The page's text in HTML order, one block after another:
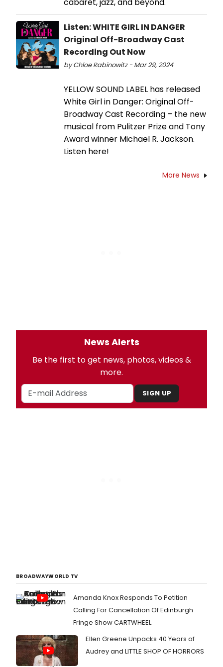
Listen: WHITE GIRL IN DANGER
Original Off-Broadway Cast
Recording Out Now
by Chloe Rabinowitz - Mar 29, 2024
YELLOW SOUND LABEL has released
White Girl in Danger: Original Off-
Broadway Cast Recording – the new
musical from Pulitzer Prize and Tony
Award winner Michael R. Jackson.
Listen here!
More News
News Alerts
Be the first to get news, photos, videos &
more.
SIGN UP
BROADWAYWORLD TV
Amanda Knox Responds To Petition
Calling For Cancellation Of Edinburgh
Fringe Show CARTWHEEL
Ellen Greene Unpacks 40 Years of
Audrey and LITTLE SHOP OF HORRORS